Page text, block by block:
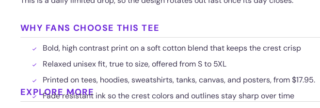
WHY FANS CHOOSE THIS TEE
Bold, high contrast print on a soft cotton blend that keeps the crest crisp
Relaxed unisex fit, true to size, offered from S to 5XL
Printed on tees, hoodies, sweatshirts, tanks, canvas, and posters, from $17.95.
Fade resistant ink so the crest colors and outlines stay sharp over time
EXPLORE MORE